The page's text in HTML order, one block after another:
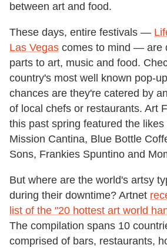
between art and food.
These days, entire festivals —
Las Vegas comes to mind — are
parts to art, music and food.
country's most well known pop-
chances are they're catered by
of local chefs or restaurants. Art
this past spring featured the likes
Mission Cantina, Blue Bottle
Sons, Frankies Spuntino and
But where are the world's artsy
during their downtime? Artnet
list of the "20 hottest art world
The compilation spans 10
comprised of bars, restaurants,